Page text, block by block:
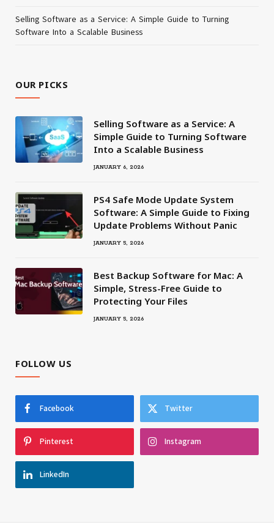
Selling Software as a Service: A Simple Guide to Turning
Software Into a Scalable Business
OUR PICKS
Selling Software as a Service: A
Simple Guide to Turning Software
Into a Scalable Business
JANUARY 6, 2026
PS4 Safe Mode Update System
Software: A Simple Guide to Fixing
Update Problems Without Panic
JANUARY 5, 2026
Best Backup Software for Mac: A
Simple, Stress-Free Guide to
Protecting Your Files
JANUARY 5, 2026
FOLLOW US
Facebook Twitter
Pinterest Instagram
LinkedIn